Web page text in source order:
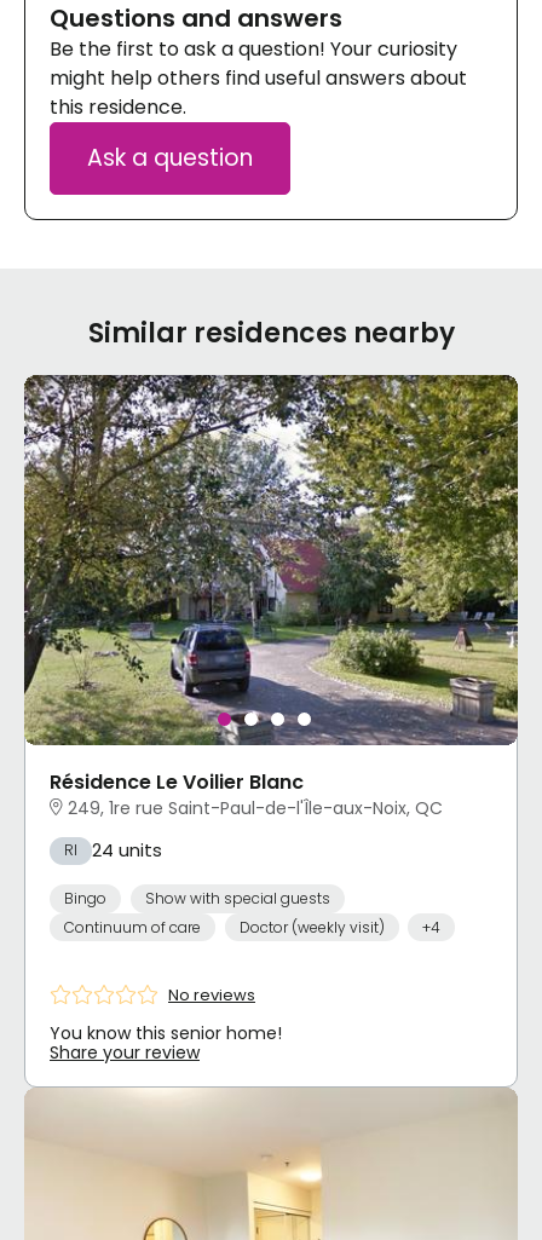
Questions and answers
Be the first to ask a question! Your curiosity
might help others find useful answers about
this residence.
Ask a question
Similar residences nearby
Résidence Le Voilier Blanc
249, 1re rue Saint-Paul-de-l'Île-aux-Noix, QC
RI 24 units
Bingo
Show with special guests
Continuum of care
Doctor (weekly visit) +4
No reviews
You know this senior home!
Share your review